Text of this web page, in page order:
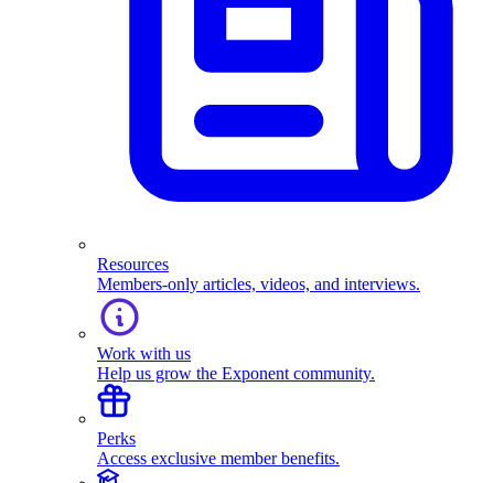
Resources
Members-only articles, videos, and interviews.
Work with us
Help us grow the Exponent community.
Perks
Access exclusive member benefits.